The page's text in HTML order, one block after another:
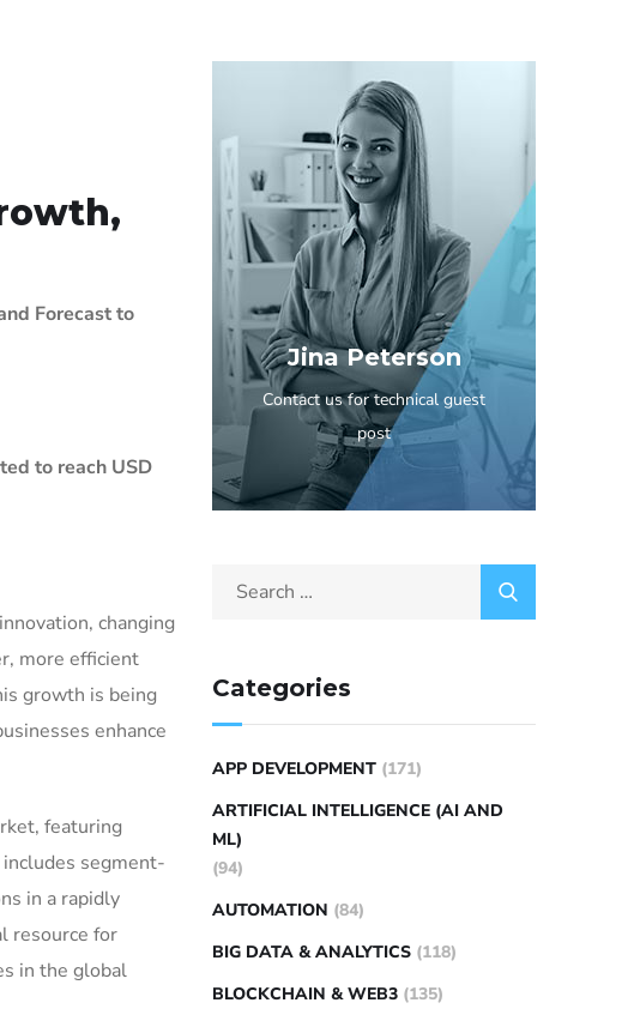
Forecast to
to reach USD
changing
more efficient
growth is being
enhance
featuring
segment-
in a rapidly
resource for
in the global
Jina Peterson
Contact us for technical guest
post
Categories
APP DEVELOPMENT (171)
ARTIFICIAL INTELLIGENCE (AI AND
ML)
(94)
AUTOMATION (84)
BIG DATA & ANALYTICS (118)
BLOCKCHAIN & WEB3 (135)